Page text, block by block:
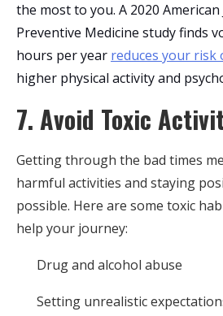
the most to you. A 2020
Preventive Medicine study finds
hours per year reduces your
higher physical activity and
7. Avoid Toxic
Getting through the bad times
harmful activities and staying
possible. Here are some toxic
help your journey:
Drug and alcohol abuse
Setting unrealistic